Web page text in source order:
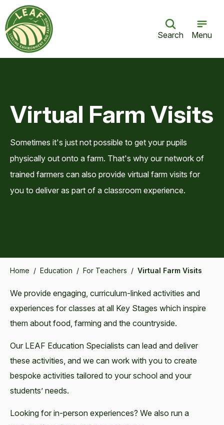
Search Menu
Virtual Farm Visits
Sometimes it's just not possible to get your pupils
physically out onto a farm. That's why our network of
trained farmers can also provide virtual farm visits for
you to deliver as part of a classroom experience.
Home / Education / For Teachers / Virtual Farm Visits
We provide engaging, curriculum-linked activities and
experiences for classes at all Key Stages which inspire
them about food, farming and the countryside.
Our LEAF Education Specialists can lead and deliver
these activities, and we can work with you to create
bespoke activities tailored to your school and your
students’ needs.
Looking for in-person experiences? We also run a